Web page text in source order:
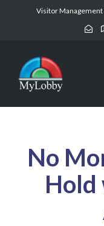
Visitor Management
No
Hold